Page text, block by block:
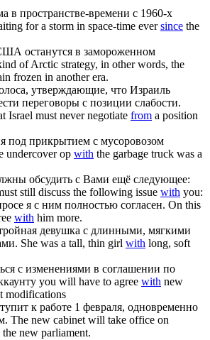
в пространстве-времени с 1960-х
for a storm in space-time eversince the
останутся в замороженном
of Arctic strategy, in other words, the
frozen in another era.
утверждающие, что Израиль
переговоры с позиции слабости.
Israel must never negotiate from a position
под прикрытием с мусоровозом
undercover op with the garbage truck was a
обсудить с Вами ещё следующее:
still discuss the following issue with you:
я с ним полностью согласен. On this
with him more.
девушка с длинными, мягкими
She was a tall, thin girl with long, soft
с изменениями в соглашении по
you will have to agree with new
modifications
к работе 1 февраля, одновременно
The new cabinet will take office on
the new parliament.